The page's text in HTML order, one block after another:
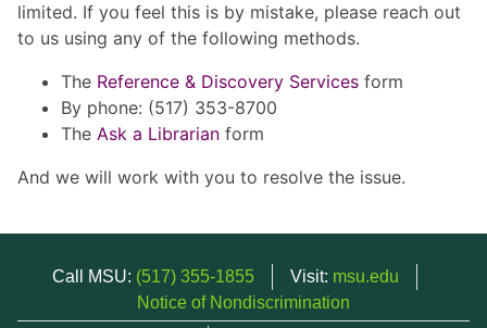
limited. If you feel this is by mistake, please reach out
to us using any of the following methods.
The Reference & Discovery Services form
By phone: (517) 353-8700
The Ask a Librarian form
And we will work with you to resolve the issue.
Call MSU: (517) 355-1855 Visit: msu.edu
Notice of Nondiscrimination